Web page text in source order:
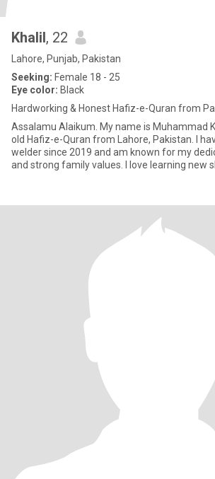
Khalil, 22
Lahore, Punjab, Pakistan
Seeking: Female 18 - 25
Eye color: Black
Hardworking & Honest Hafiz-e-Quran from
Assalamu Alaikum. My name is Muhammad
old Hafiz-e-Quran from Lahore, Pakistan. I
welder since 2019 and am known for my
and strong family values. I love learning new